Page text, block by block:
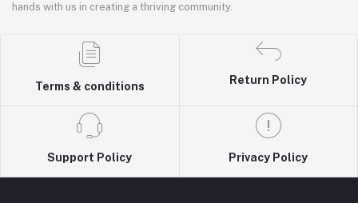
hands with us in creating a thriving community.
Terms & conditions
Return Policy
Support Policy Privacy Policy